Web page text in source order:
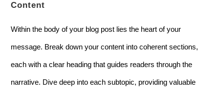
Content
Within the body of your blog post lies the heart of your
message. Break down your content into coherent sections,
each with a clear heading that guides readers through the
narrative. Dive deep into each subtopic, providing valuable